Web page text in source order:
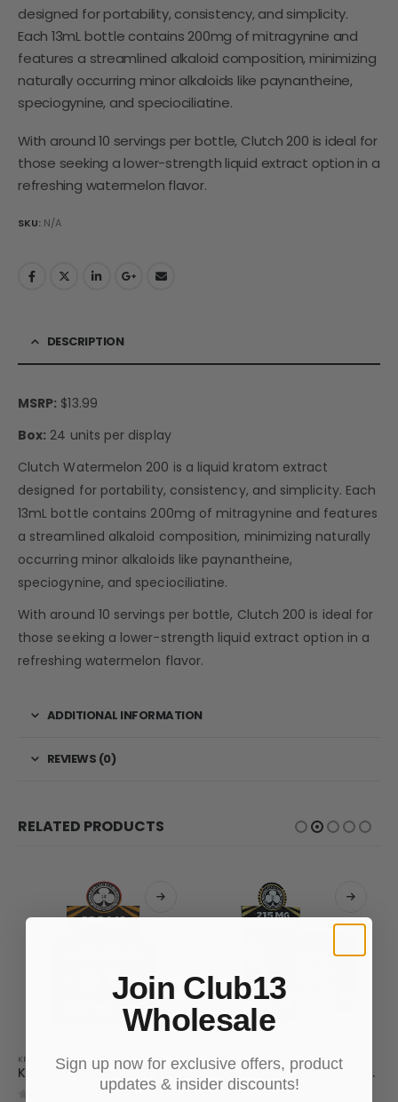
designed for portability, consistency, and simplicity.
Each 13mL bottle contains 200mg of mitragynine and
features a streamlined alkaloid composition, minimizing
naturally occurring minor alkaloids like paynantheine,
speciogynine, and speciociliatine.
With around 10 servings per bottle, Clutch 200 is ideal for
those seeking a lower-strength liquid extract option in a
refreshing watermelon flavor.
SKU: N/A
DESCRIPTION
MSRP: $13.99
Box: 24 units per display
Clutch Watermelon 200 is a liquid kratom extract
designed for portability, consistency, and simplicity. Each
13mL bottle contains 200mg of mitragynine and features
a streamlined alkaloid composition, minimizing naturally
occurring minor alkaloids like paynantheine,
speciogynine, and speciociliatine.
With around 10 servings per bottle, Clutch 200 is ideal for
those seeking a lower-strength liquid extract option in a
refreshing watermelon flavor.
ADDITIONAL INFORMATION
REVIEWS (0)
RELATED PRODUCTS
KRATOM LIQUID EXTRACT
Kratom Liquid Extract 300mg
KRATOM LIQUID EXTRACT
Kratom Liquid Extract 215 MIT
Join Club13
Wholesale
Sign up now for exclusive offers, product
updates & insider discounts!